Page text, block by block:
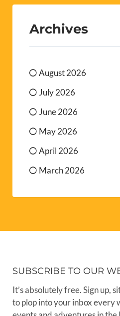
Archives
August 2026
July 2026
June 2026
May 2026
April 2026
March 2026
SUBSCRIBE TO OUR
It’s absolutely free. Sign up,
to plop into your inbox every